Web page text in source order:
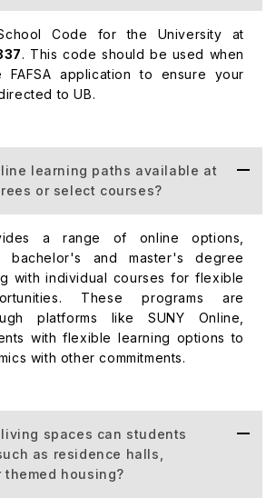
Code for the University at
. This code should be used when
FAFSA application to ensure your
to UB.
learning paths available at
or select courses?
a range of online options,
bachelor's and master's degree
with individual courses for flexible
These programs are
platforms like SUNY Online,
with flexible learning options to
with other commitments.
spaces can students
as residence halls,
themed housing?